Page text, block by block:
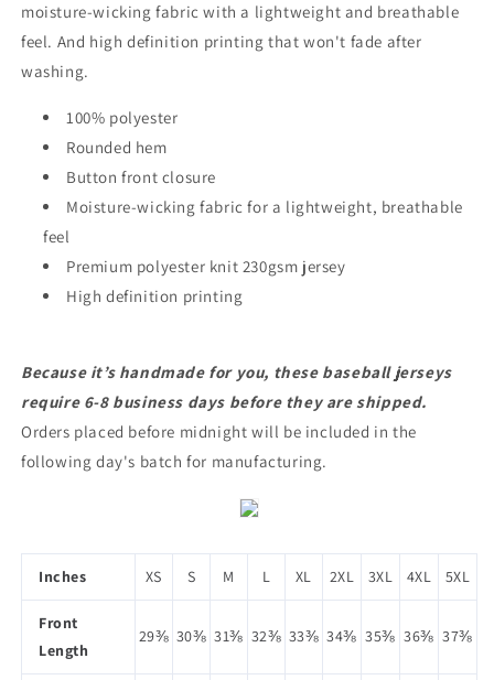
moisture-wicking fabric with a lightweight and breathable
feel. And high definition printing that won't fade after
washing.
100% polyester
Rounded hem
Button front closure
Moisture-wicking fabric for a lightweight, breathable
feel
Premium polyester knit 230gsm jersey
High definition printing
Because it’s handmade for you, these baseball jerseys
require 6-8 business days before they are shipped.
Orders placed before midnight will be included in the
following day's batch for manufacturing.
Inches XS S M L XL 2XL 3XL 4XL 5XL
Front
Length
29⅜ 30⅜ 31⅜ 32⅜ 33⅜ 34⅜ 35⅜ 36⅜ 37⅜